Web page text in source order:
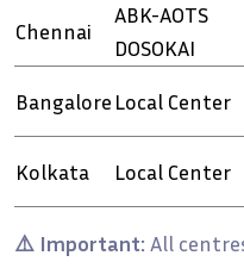
Chennai
ABK-AOTS
DOSOKAI
Bangalore Local Center
Kolkata Local Center
⚠️ Important: All